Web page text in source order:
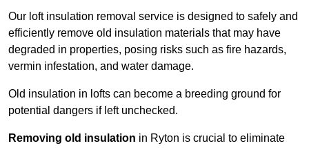
Our loft insulation removal service is designed to safely and
efficiently remove old insulation materials that may have
degraded in properties, posing risks such as fire hazards,
vermin infestation, and water damage.
Old insulation in lofts can become a breeding ground for
potential dangers if left unchecked.
Removing old insulation in Ryton is crucial to eliminate